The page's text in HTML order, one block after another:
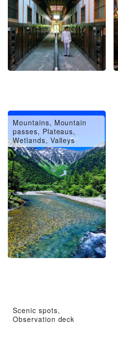
Mountains, Mountain
passes, Plateaus,
Wetlands, Valleys
Scenic spots,
Observation deck